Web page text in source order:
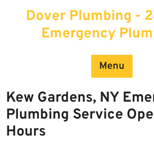
Dover Plumbing -
Emergency
Menu
Kew Gardens, NY
Plumbing Service
Hours